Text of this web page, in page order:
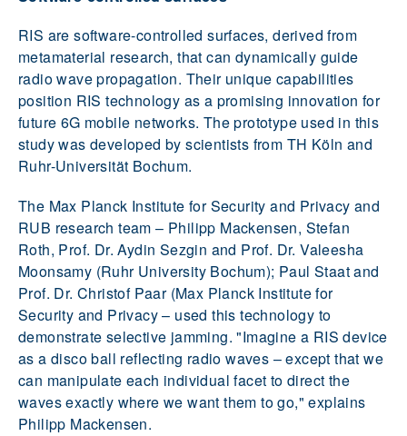
RIS are software-controlled surfaces, derived from
metamaterial research, that can dynamically guide
radio wave propagation. Their unique capabilities
position RIS technology as a promising innovation for
future 6G mobile networks. The prototype used in this
study was developed by scientists from TH Köln and
Ruhr-Universität Bochum.
The Max Planck Institute for Security and Privacy and
RUB research team – Philipp Mackensen, Stefan
Roth, Prof. Dr. Aydin Sezgin and Prof. Dr. Valeesha
Moonsamy (Ruhr University Bochum); Paul Staat and
Prof. Dr. Christof Paar (Max Planck Institute for
Security and Privacy – used this technology to
demonstrate selective jamming. "Imagine a RIS device
as a disco ball reflecting radio waves – except that we
can manipulate each individual facet to direct the
waves exactly where we want them to go," explains
Philipp Mackensen.